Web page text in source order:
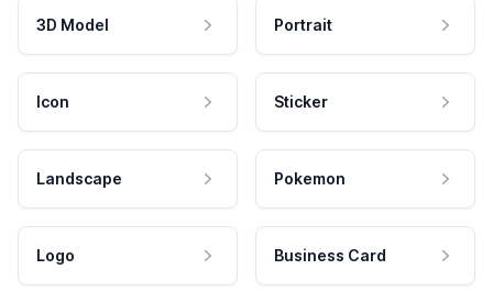
3D Model Portrait
Icon Sticker
Landscape Pokemon
Logo Business Card